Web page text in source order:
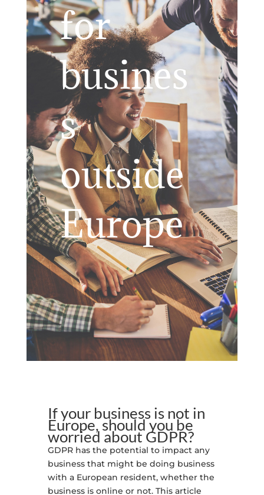
for
busines
s
outside
Europe
If your business is not in
Europe, should you be
worried about GDPR?
GDPR has the potential to impact any
business that might be doing business
with a European resident, whether the
business is online or not. This article